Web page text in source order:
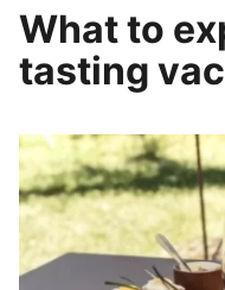
What to
tasting